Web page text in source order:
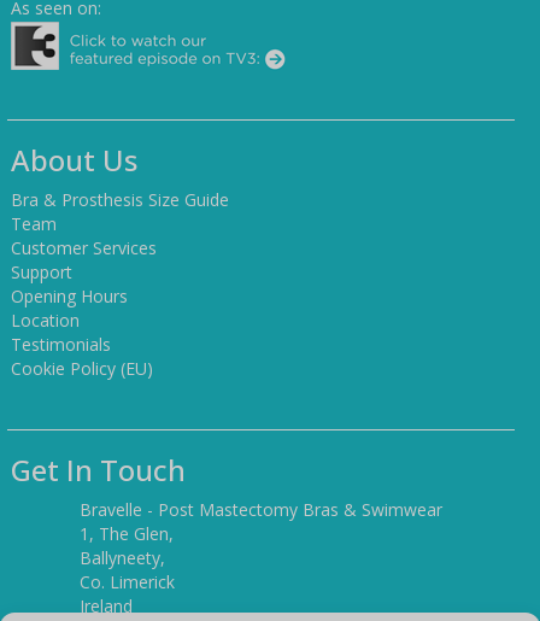
As seen on:
About Us
Bra & Prosthesis Size Guide
Team
Customer Services
Support
Opening Hours
Location
Testimonials
Cookie Policy (EU)
Get In Touch
Bravelle - Post Mastectomy Bras & Swimwear
1, The Glen,
Ballyneety,
Co. Limerick
Ireland